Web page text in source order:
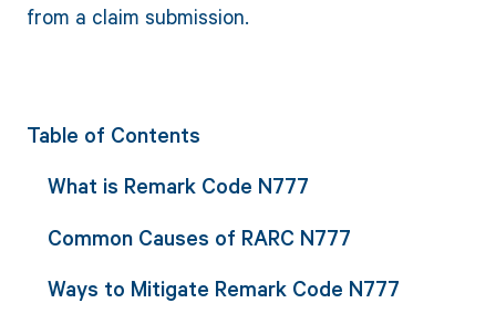
from a claim submission.
Table of Contents
What is Remark Code N777
Common Causes of RARC N777
Ways to Mitigate Remark Code N777